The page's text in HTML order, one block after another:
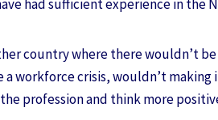
had sufficient experience in the
country where there wouldn’t
a workforce crisis, wouldn’t
profession and think more